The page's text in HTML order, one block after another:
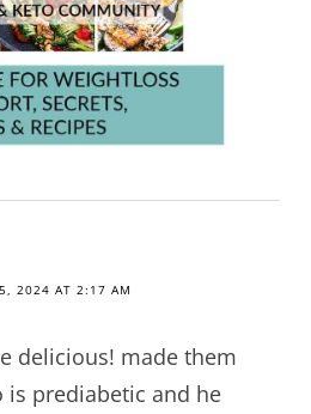
5, 2024 AT 2:17 AM
delicious! made them
prediabetic and he